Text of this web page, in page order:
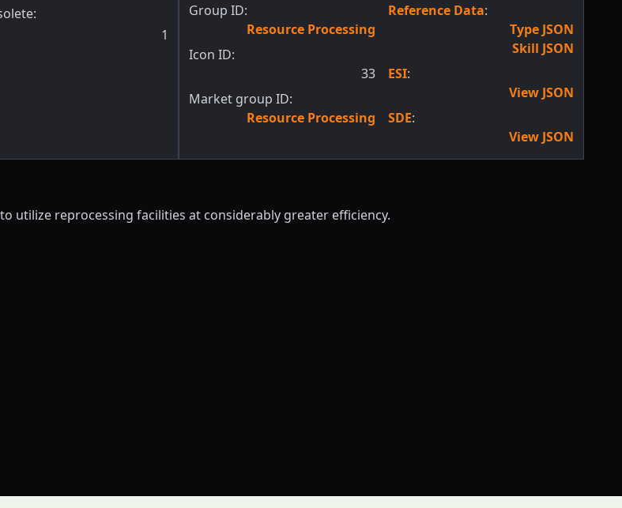
:
1
Group ID:
Resource Processing
Icon ID:
33
Market group ID:
Resource Processing
Reference Data:
Type JSON
Skill JSON
ESI:
View JSON
SDE:
View JSON
utilize reprocessing facilities at considerably greater efficiency.